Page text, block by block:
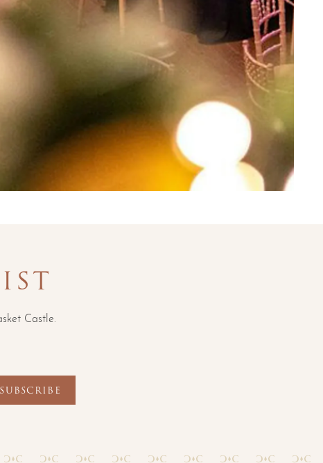
Castle.